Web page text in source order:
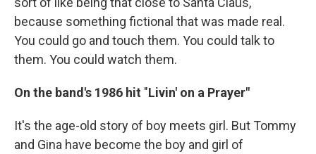
because something fictional that was made real.
You could go and touch them. You could talk to
them. You could watch them.
On the band's 1986 hit "Livin' on a Prayer"
It's the age-old story of boy meets girl. But Tommy
and Gina have become the boy and girl of